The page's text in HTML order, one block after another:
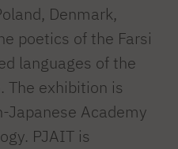
Denmark,
poetics of the Farsi
languages of the
The exhibition is
Japanese Academy
PJAIT is